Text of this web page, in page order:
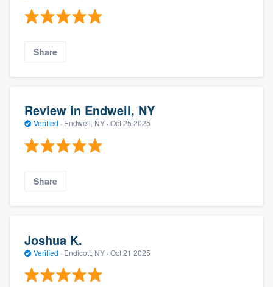
Share
Review in Endwell, NY
Verified · Endwell, NY · Oct 25 2025
Share
Joshua K.
Verified · Endicott, NY · Oct 21 2025